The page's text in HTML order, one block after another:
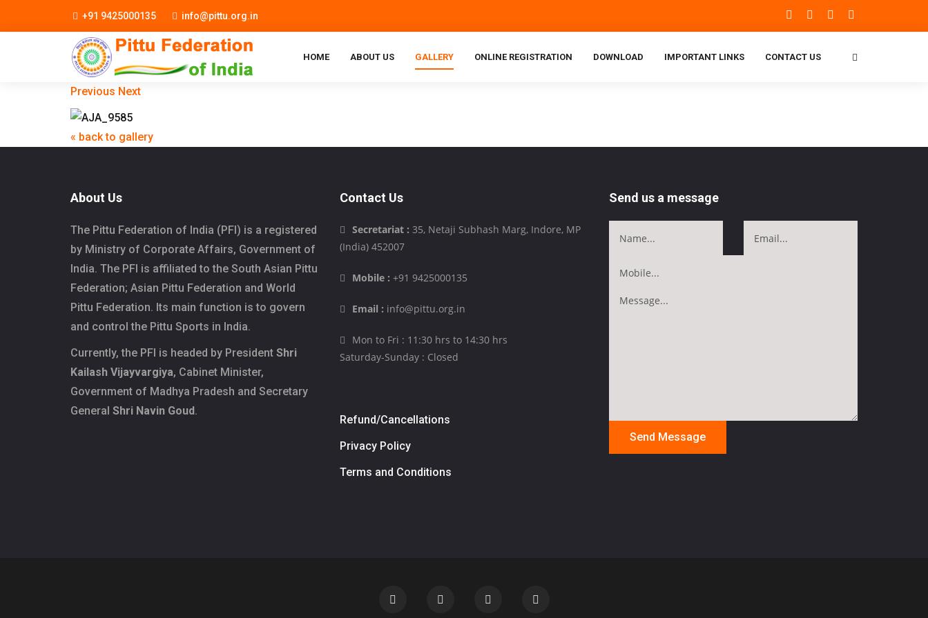
+91 9425000135 info@pittu.org.in
HOME ABOUT US GALLERY ONLINE REGISTRATION DOWNLOAD IMPORTANT LINKS CONTACT US
Previous Next
« back to gallery
About Us
The Pittu Federation of India (PFI) is a registered
by Ministry of Corporate Affairs, Government of
India. The PFI is affiliated to the South Asian Pittu
Federation; Asian Pittu Federation and World
Pittu Federation. Its main function is to govern
and control the Pittu Sports in India.
Currently, the PFI is headed by President Shri
Kailash Vijayvargiya, Cabinet Minister,
Government of Madhya Pradesh and Secretary
General Shri Navin Goud.
Contact Us
Secretariat : 35, Netaji Subhash Marg, Indore, MP
(India) 452007
Mobile : +91 9425000135
Email : info@pittu.org.in
Mon to Fri : 11:30 hrs to 14:30 hrs
Saturday-Sunday : Closed
Refund/Cancellations
Privacy Policy
Terms and Conditions
Send us a message